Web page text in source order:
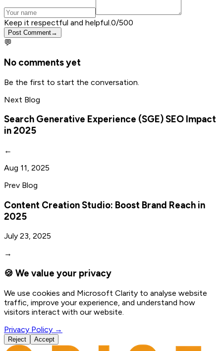
Keep it respectful and helpful.0/500
Post Comment→
💬
No comments yet
Be the first to start the conversation.
Next Blog
Search Generative Experience (SGE) SEO Impact
in 2025
←
Aug 11, 2025
Prev Blog
Content Creation Studio: Boost Brand Reach in
2025
July 23, 2025
→
🍪 We value your privacy
We use cookies and Microsoft Clarity to analyse website
traffic, improve your experience, and understand how
visitors interact with our website.
Privacy Policy →
Reject Accept